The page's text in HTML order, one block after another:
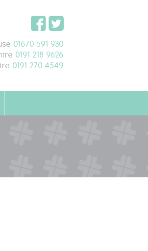
01670 591 930
0191 218 9626
0191 270 4549